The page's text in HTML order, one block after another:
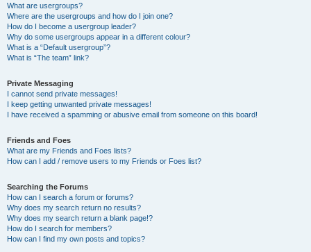
What are usergroups?
Where are the usergroups and how do I join one?
How do I become a usergroup leader?
Why do some usergroups appear in a different colour?
What is a “Default usergroup”?
What is “The team” link?
Private Messaging
I cannot send private messages!
I keep getting unwanted private messages!
I have received a spamming or abusive email from someone on this board!
Friends and Foes
What are my Friends and Foes lists?
How can I add / remove users to my Friends or Foes list?
Searching the Forums
How can I search a forum or forums?
Why does my search return no results?
Why does my search return a blank page!?
How do I search for members?
How can I find my own posts and topics?